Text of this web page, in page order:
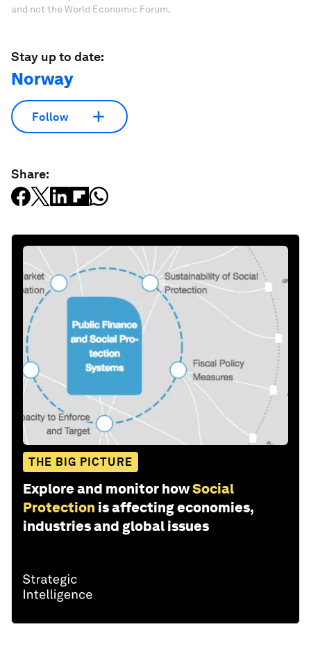
and not the World Economic Forum.
Stay up to date:
Norway
Follow
Share:
THE BIG PICTURE
Explore and monitor howSocial
Protection is affecting economies,
industries and global issues